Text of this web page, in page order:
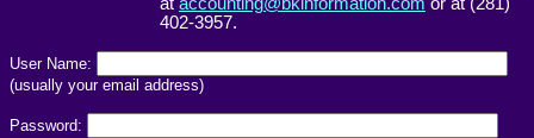
402-3957.
User Name:
(usually your email address)
Password: